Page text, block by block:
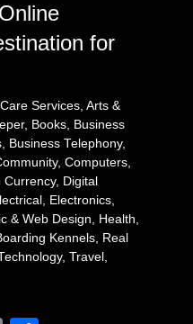
for
Services, Arts &
, Books, Business
, Business Telephony,
, Computers,
Currency, Digital
, Electronics,
& Web Design, Health,
Kennels, Real
, Travel ,